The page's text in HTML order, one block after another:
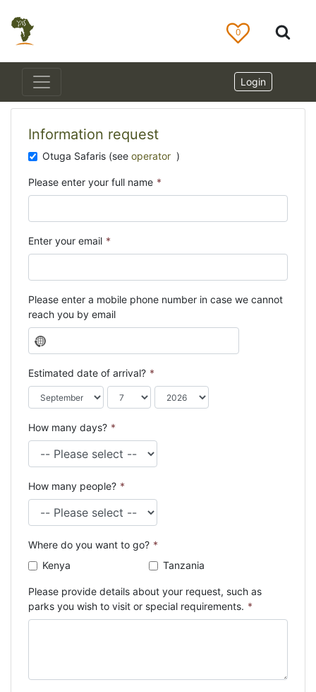
0
Login
Information request
Otuga Safaris (see operator )
Please enter your full name *
Enter your email *
Please enter a mobile phone number in case we cannot
reach you by email
N
o
c
o
u
t
e
t
e
Estimated date of arrival? *
How many days? *
How many people? *
Where do you want to go? *
Kenya
Tanzania
Please provide details about your request, such as
parks you wish to visit or special requirements. *